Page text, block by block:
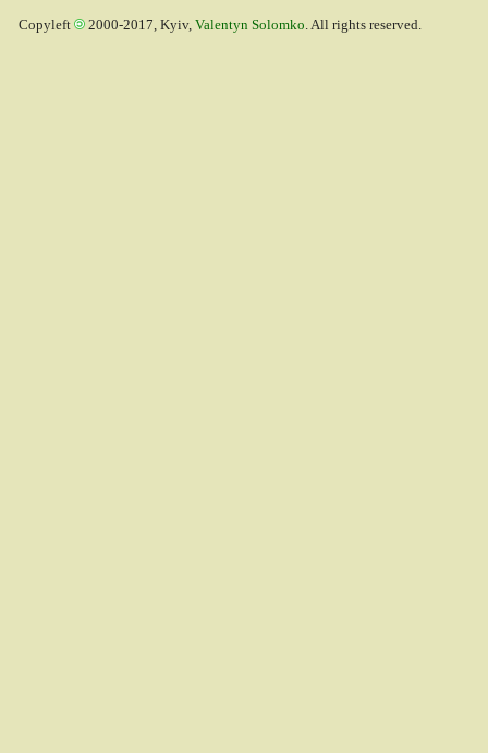
Copyleft 2000-2017, Kyiv, Valentyn Solomko. All rights reserved.